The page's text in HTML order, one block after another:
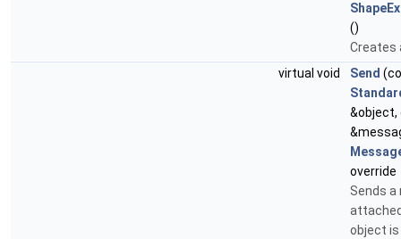
()
Creates
virtual void
Send
override
Sends
object